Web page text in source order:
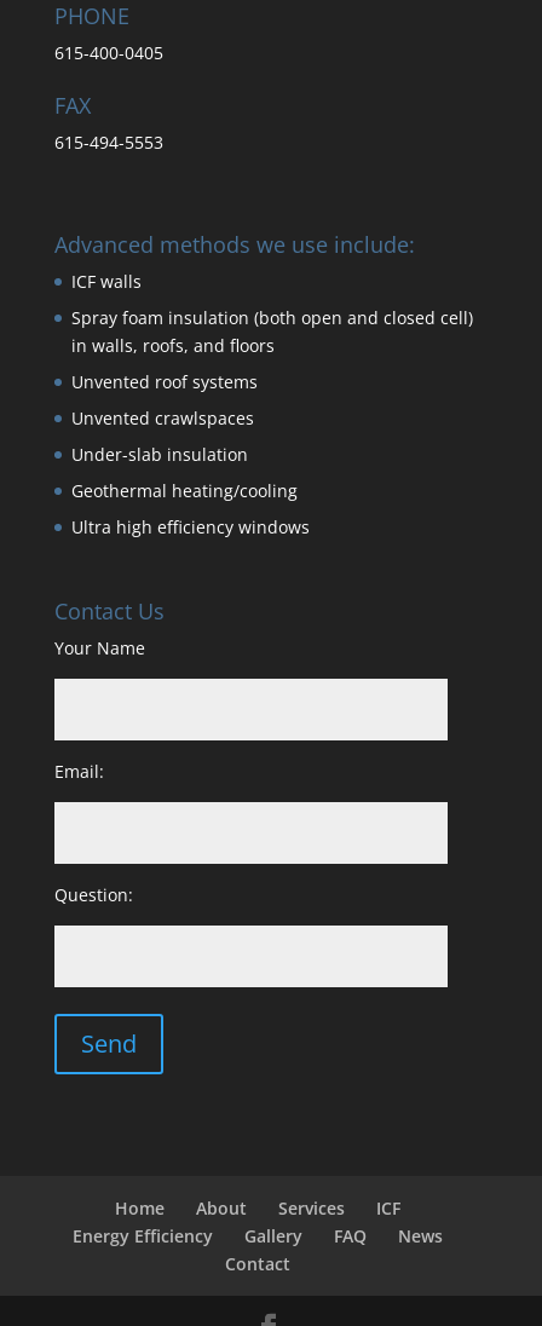
PHONE
615-400-0405
FAX
615-494-5553
Advanced methods we use include:
ICF walls
Spray foam insulation (both open and closed cell)
in walls, roofs, and floors
Unvented roof systems
Unvented crawlspaces
Under-slab insulation
Geothermal heating/cooling
Ultra high efficiency windows
Contact Us
Your Name
Email:
Question:
Home About Services
ICF
Energy Efficiency
Gallery FAQ
News
Contact